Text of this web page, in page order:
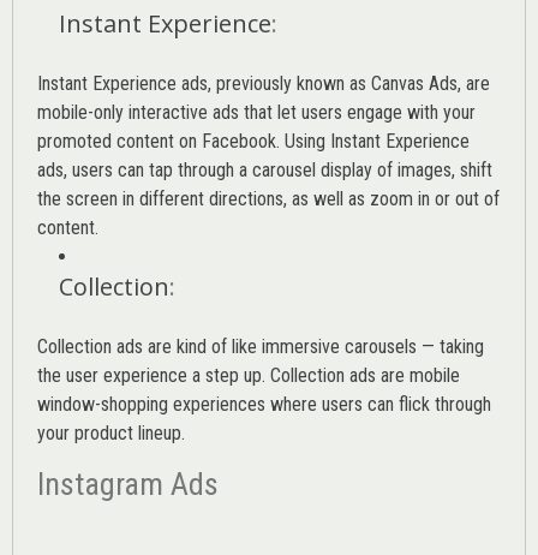
Instant Experience:
Instant Experience ads, previously known as Canvas Ads, are
mobile-only interactive ads that let users engage with your
promoted content on Facebook. Using Instant Experience
ads, users can tap through a carousel display of images, shift
the screen in different directions, as well as zoom in or out of
content.
Collection:
Collection ads are kind of like immersive carousels — taking
the user experience a step up. Collection ads are mobile
window-shopping experiences where users can flick through
your product lineup.
Instagram Ads